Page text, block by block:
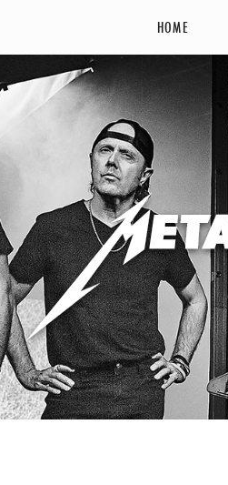
HOME